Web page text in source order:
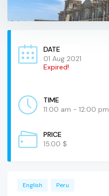
DATE
01 Aug 2021
Expired!
TIME
11:00 am - 12:00 pm
PRICE
15.00 $
English Peru